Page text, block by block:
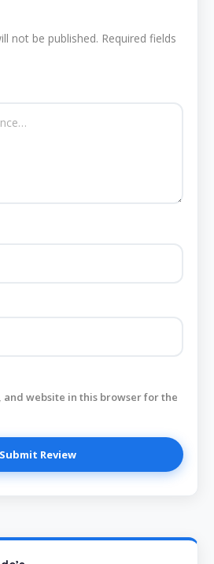
not be published. Required fields
and website in this browser for the